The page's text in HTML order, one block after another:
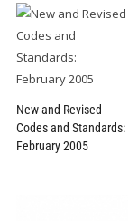
New and Revised
Codes and Standards:
February 2005